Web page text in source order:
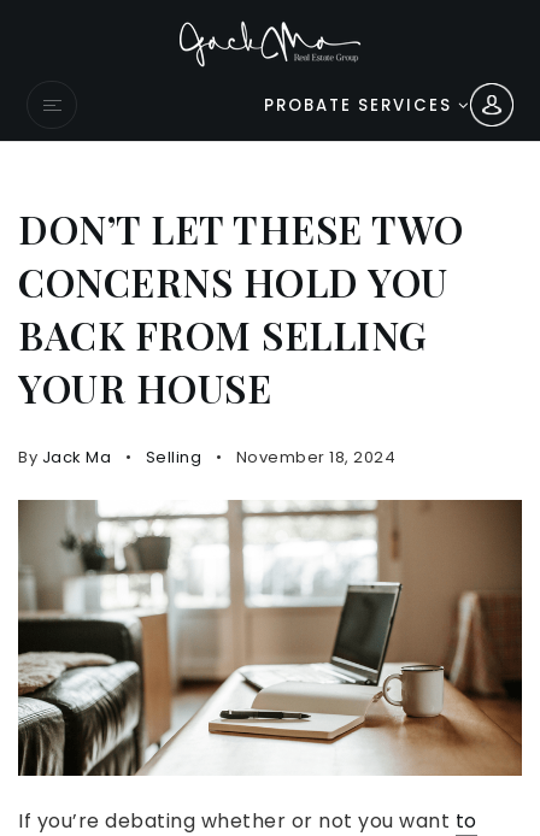
PROBATE SERVICES
DON’T LET THESE TWO
CONCERNS HOLD YOU
BACK FROM SELLING
YOUR HOUSE
By Jack Ma Selling November 18, 2024
If you’re debating whether or not you want to